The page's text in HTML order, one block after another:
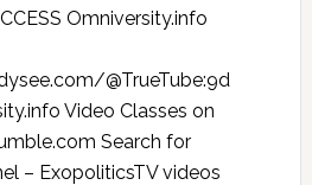
Omniversity.info
@TrueTube:9d
Video Classes on
Search for
– ExopoliticsTV videos